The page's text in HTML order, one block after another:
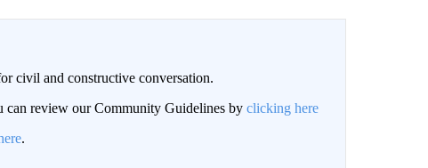
civil and constructive conversation.
can review our Community Guidelines by clicking here
.